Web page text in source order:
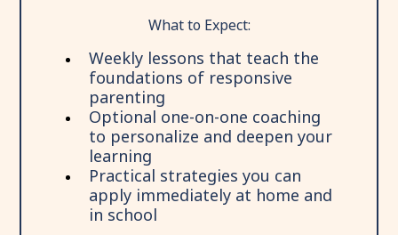
What to Expect:
Weekly lessons that teach the
foundations of responsive
parenting
Optional one-on-one coaching
to personalize and deepen your
learning
Practical strategies you can
apply immediately at home and
in school